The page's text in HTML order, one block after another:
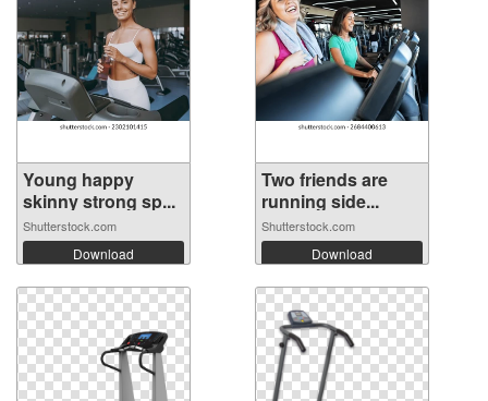
Young happy
skinny strong sp...
Shutterstock.com
Download
Two friends are
running side...
Shutterstock.com
Download